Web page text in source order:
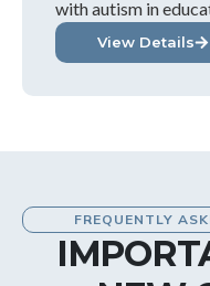
with autism in
View Details
FREQUENTLY